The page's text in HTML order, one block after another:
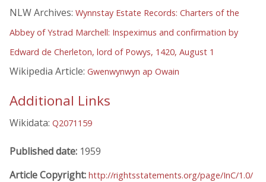
NLW Archives: Wynnstay Estate Records: Charters of the
Abbey of Ystrad Marchell: Inspeximus and confirmation by
Edward de Cherleton, lord of Powys, 1420, August 1
Wikipedia Article: Gwenwynwyn ap Owain
Additional Links
Wikidata: Q2071159
Published date: 1959
Article Copyright: http://rightsstatements.org/page/InC/1.0/